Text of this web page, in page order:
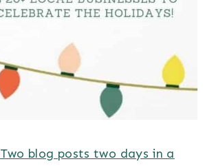
Two blog posts two days in a